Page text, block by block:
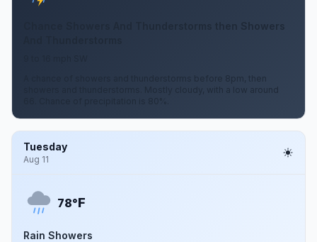
Chance Showers And Thunderstorms then Showers
A chance of showers and thunderstorms before 8pm, then
showers and thunderstorms. Mostly cloudy, with a low around
Tuesday
Aug 11
78°F
Rain Showers